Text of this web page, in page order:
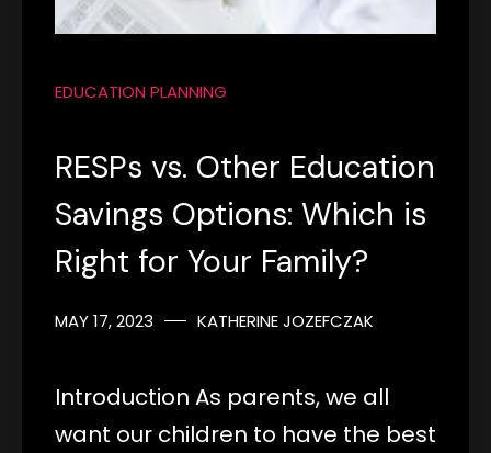
EDUCATION PLANNING
RESPs vs. Other Education
Savings Options: Which is
Right for Your Family?
MAY 17, 2023 KATHERINE JOZEFCZAK
Introduction As parents, we all
want our children to have the best